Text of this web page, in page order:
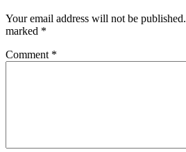
Your email address will not be published.
marked *
Comment *